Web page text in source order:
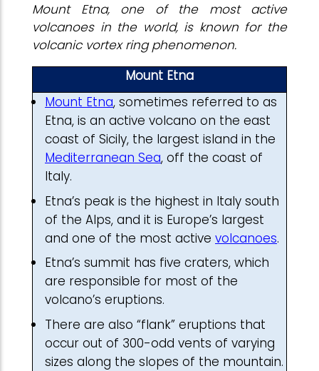
Mount Etna, one of the most active
volcanoes in the world, is known for the
volcanic vortex ring phenomenon.
Mount Etna
Mount Etna, sometimes referred to as
Etna, is an active volcano on the east
coast of Sicily, the largest island in the
Mediterranean Sea, off the coast of
Italy.
Etna’s peak is the highest in Italy south
of the Alps, and it is Europe’s largest
and one of the most active volcanoes.
Etna’s summit has five craters, which
are responsible for most of the
volcano’s eruptions.
There are also “flank” eruptions that
occur out of 300-odd vents of varying
sizes along the slopes of the mountain.